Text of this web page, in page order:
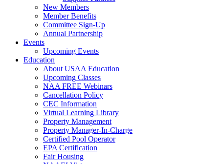
New Members
Member Benefits
Committee Sign-Up
Annual Partnership
Events
Upcoming Events
Education
About USAA Education
Upcoming Classes
NAA FREE Webinars
Cancellation Policy
CEC Information
Virtual Learning Library
Property Management
Property Manager-In-Charge
Certified Pool Operator
EPA Certification
Fair Housing